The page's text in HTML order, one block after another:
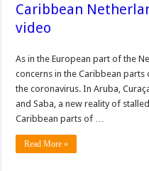
Caribbean
video
As in the European part of the
concerns in the Caribbean
the coronavirus. In Aruba,
and Saba, a new reality of
Caribbean parts of …
Read More »